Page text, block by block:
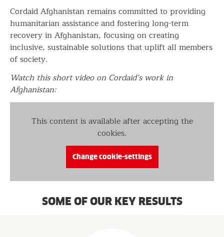
Cordaid Afghanistan remains committed to providing
humanitarian assistance and fostering long-term
recovery in Afghanistan, focusing on creating
inclusive, sustainable solutions that uplift all members
of society.
Watch this short video on Cordaid’s work in
Afghanistan:
This content is available after accepting the
cookies.
Change cookie-settings
SOME OF OUR KEY RESULTS